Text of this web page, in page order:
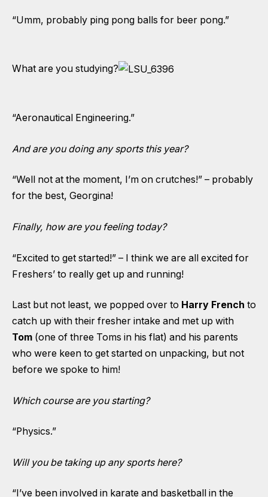
“Umm, probably ping pong balls for beer pong.”
What are you studying?
“Aeronautical Engineering.”
And are you doing any sports this year?
“Well not at the moment, I’m on crutches!” – probably
for the best, Georgina!
Finally, how are you feeling today?
“Excited to get started!” – I think we are all excited for
Freshers’ to really get up and running!
Last but not least, we popped over to Harry French to
catch up with their fresher intake and met up with
Tom (one of three Toms in his flat) and his parents
who were keen to get started on unpacking, but not
before we spoke to him!
Which course are you starting?
“Physics.”
Will you be taking up any sports here?
“I’ve been involved in karate and basketball in the